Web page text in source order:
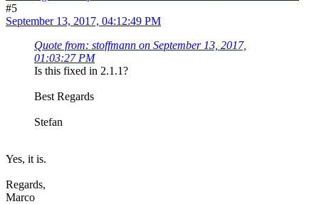
#5
September 13, 2017, 04:12:49 PM
Quote from: stoffmann on September 13, 2017,
01:03:27 PM
Is this fixed in 2.1.1?
Best Regards
Stefan
Yes, it is.
Regards,
Marco